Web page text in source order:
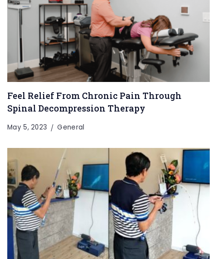
Feel Relief From Chronic Pain Through
Spinal Decompression Therapy
May 5, 2023 General